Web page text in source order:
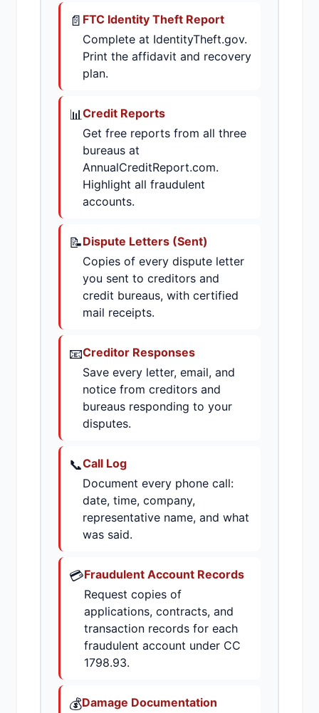
📄 FTC Identity Theft Report
Complete at IdentityTheft.gov.
Print the affidavit and recovery
plan.
📊Credit Reports
Get free reports from all three
bureaus at
AnnualCreditReport.com.
Highlight all fraudulent
accounts.
📝Dispute Letters (Sent)
Copies of every dispute letter
you sent to creditors and
credit bureaus, with certified
mail receipts.
📧Creditor Responses
Save every letter, email, and
notice from creditors and
bureaus responding to your
disputes.
📞Call Log
Document every phone call:
date, time, company,
representative name, and what
was said.
💳Fraudulent Account Records
Request copies of
applications, contracts, and
transaction records for each
fraudulent account under CC
1798.93.
💰Damage Documentation